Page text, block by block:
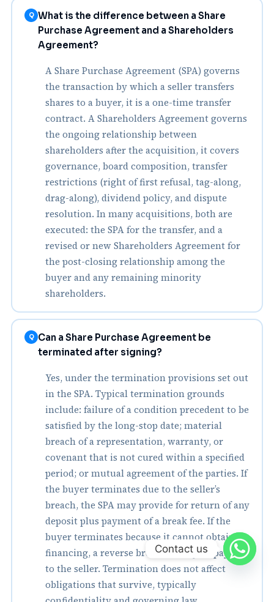
Q What is the difference between a Share
Purchase Agreement and a Shareholders
Agreement?
A Share Purchase Agreement (SPA) governs
the transaction by which a seller transfers
shares to a buyer, it is a one-time transfer
contract. A Shareholders Agreement governs
the ongoing relationship between
shareholders after the acquisition, it covers
governance, board composition, transfer
restrictions (right of first refusal, tag-along,
drag-along), dividend policy, and dispute
resolution. In many acquisitions, both are
executed: the SPA for the transfer, and a
revised or new Shareholders Agreement for
the post-closing relationship among the
buyer and any remaining minority
shareholders.
Q Can a Share Purchase Agreement be
terminated after signing?
Yes, under the termination provisions set out
in the SPA. Typical termination grounds
include: failure of a condition precedent to be
satisfied by the long-stop date; material
breach of a representation, warranty, or
covenant that is not cured within a specified
period; or mutual agreement of the parties. If
the buyer terminates due to the seller’s
breach, the SPA may provide for return of any
deposit plus payment of a break fee. If the
buyer terminates because it cannot obtain
financing, a reverse break fee may be payable
to the seller. Termination does not affect
obligations that survive, typically
Contact us